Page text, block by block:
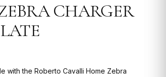
CHARGER
with the Roberto Cavalli Home Zebra